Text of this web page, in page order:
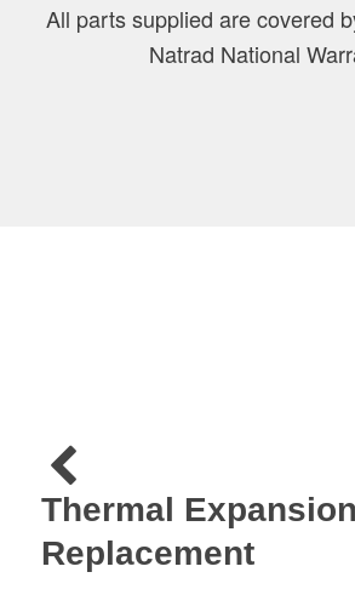
All parts supplied are covered
Natrad National
Thermal
Replacement